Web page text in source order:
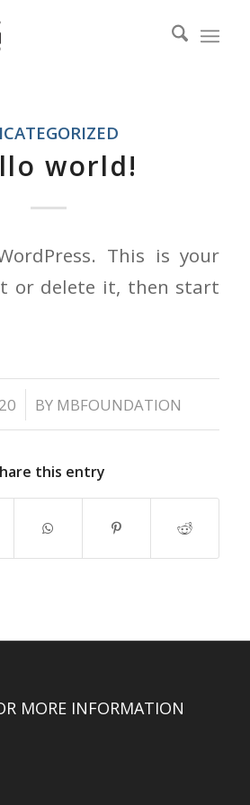
world!
This is your
or delete it, then start
BY MBFOUNDATION
this entry
MORE INFORMATION